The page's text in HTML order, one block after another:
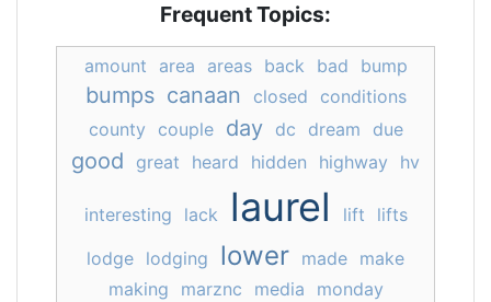
Frequent Topics:
amount area areas back bad bump
bumps canaan closed
conditions
county
couple day dc dream due
good great heard hidden highway hv
interesting lack laurel lift
lifts
lodge lodging lower made make
making
marznc media monday